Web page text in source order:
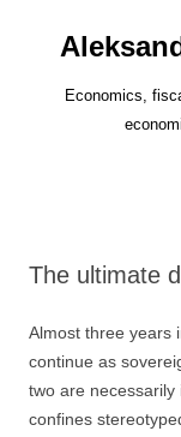
Economics,
The ultimate
Almost three years
continue as
two are
confines